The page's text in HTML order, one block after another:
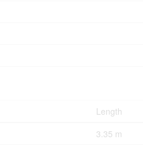
Length
3.35 m